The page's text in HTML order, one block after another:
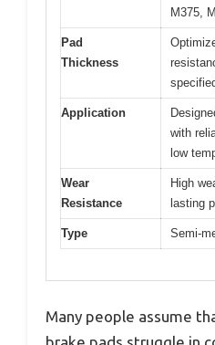
M375,
Pad
Thickness
Application
with
low
Wear
Resistance
High
lasting
Type Semi-
Many people assume